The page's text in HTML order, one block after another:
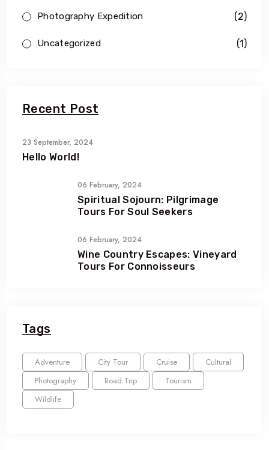
Photography Expedition (2)
Uncategorized (1)
Recent Post
23 September, 2024
Hello World!
06 February, 2024
Spiritual Sojourn: Pilgrimage
Tours For Soul Seekers
06 February, 2024
Wine Country Escapes: Vineyard
Tours For Connoisseurs
Tags
Adventure City Tour Cruise
Cultural
Photography
Road Trip
Tourism
Wildlife